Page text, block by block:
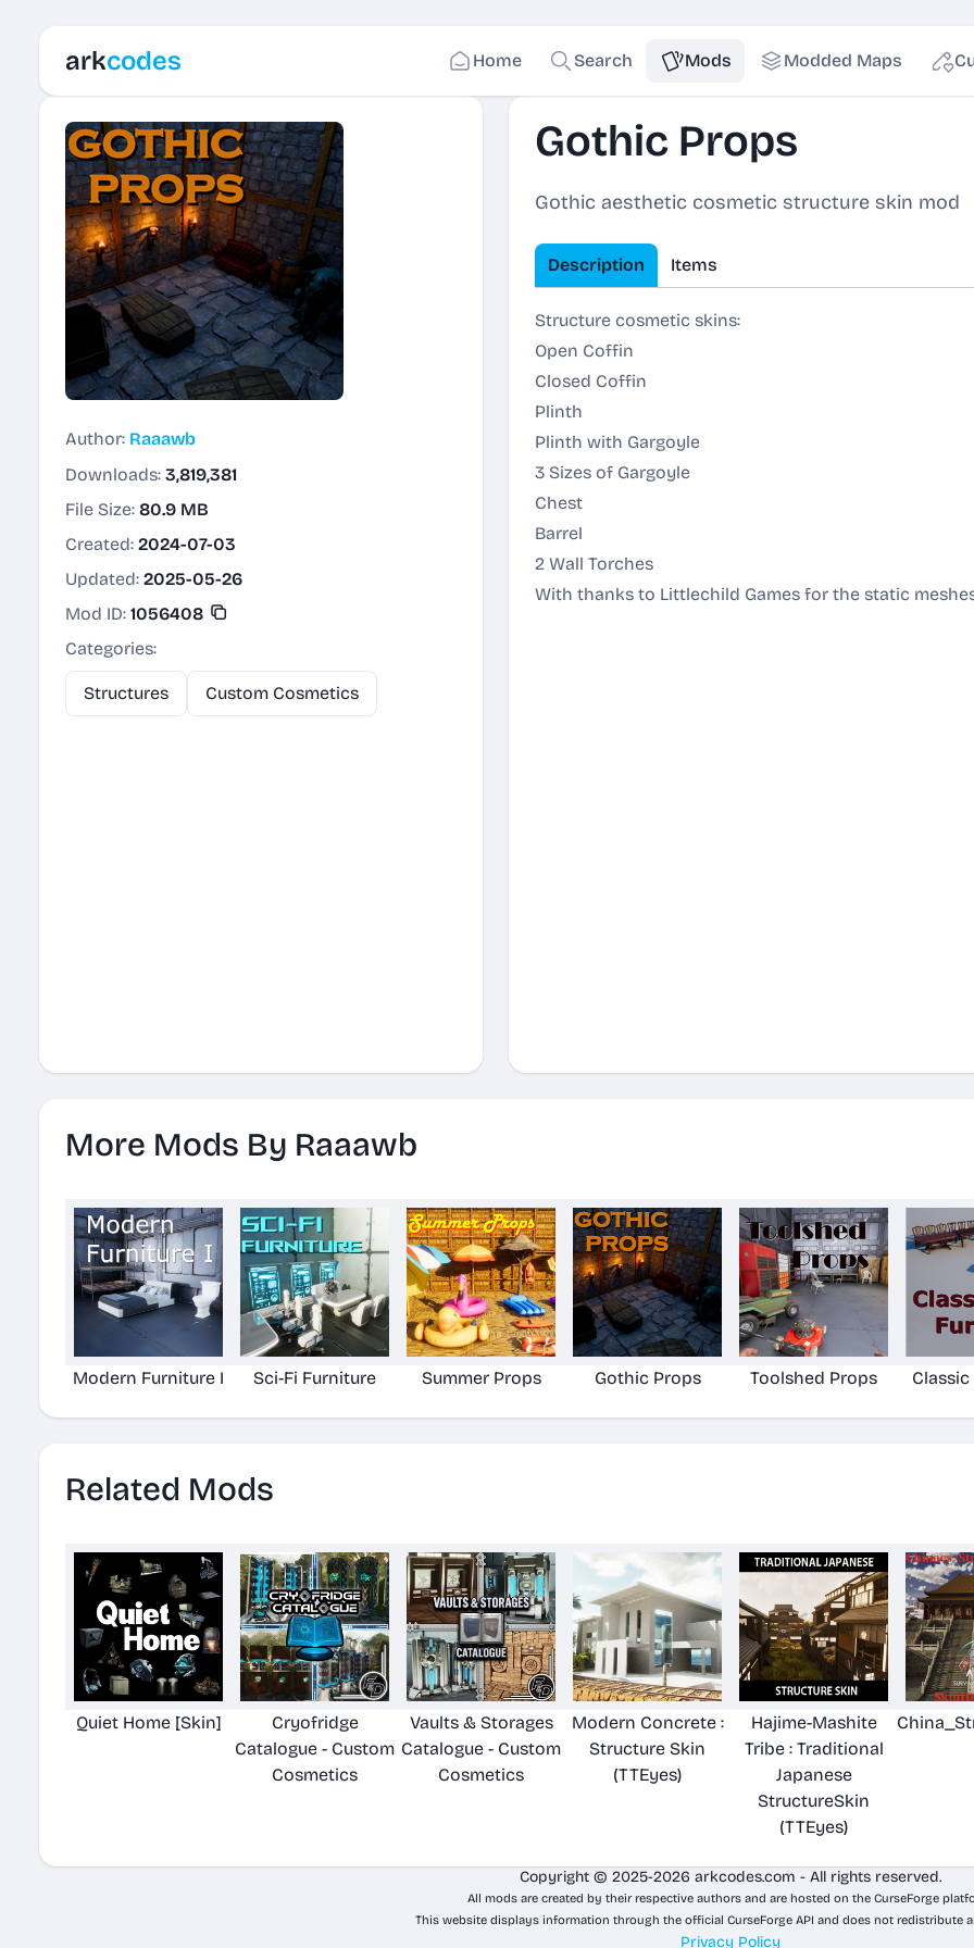
arkcodes Home Search Mods Modded Maps
Author: Raaawb
Downloads: 3,819,381
File Size: 80.9 MB
Created: 2024-07-03
Updated: 2025-05-26
Mod ID: 1056408
Categories:
Structures Custom Cosmetics
Gothic Props
Gothic aesthetic cosmetic structure skin mod
Description Items
Structure cosmetic skins:
Open Coffin
Closed Coffin
Plinth
Plinth with Gargoyle
3 Sizes of Gargoyle
Chest
Barrel
2 Wall Torches
With thanks to Littlechild Games for the static
More Mods By Raaawb
Modern Furniture I Sci-Fi Furniture Summer Props Gothic Props Toolshed Props
Related Mods
Quiet Home [Skin]
Cryofridge
Catalogue - Custom
Cosmetics
Vaults & Storages
Catalogue - Custom
Cosmetics
Modern Concrete :
Structure Skin
(TTEyes)
Hajime-Mashite
Tribe : Traditional
Japanese
StructureSkin
(TTEyes)
Copyright © 2025-2026 arkcodes.com - All rights reserved.
All mods are created by their respective authors and are hosted on the CurseForge
This website displays information through the official CurseForge API and does not redistribute
Privacy Policy